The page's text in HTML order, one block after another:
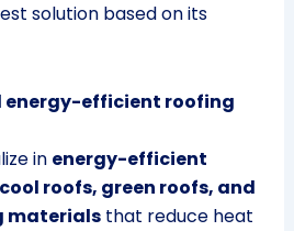
solution based on its
energy-efficient roofing
in energy-efficient
cool roofs, green roofs, and
materialsthat reduce heat